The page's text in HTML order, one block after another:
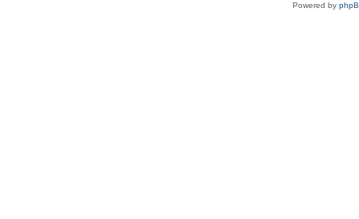
Powered by